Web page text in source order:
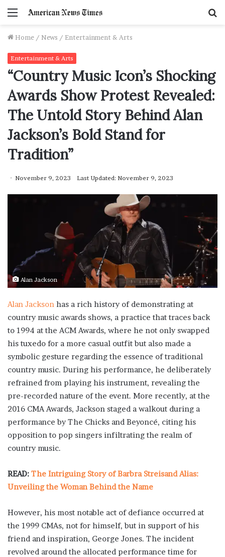
Menu
Home / News / Entertainment & Arts
Entertainment & Arts
“Country Music Icon’s Shocking
Awards Show Protest Revealed:
The Untold Story Behind Alan
Jackson’s Bold Stand for
Tradition”
November 9, 2023 Last Updated: November 9, 2023
Alan Jackson
Alan Jackson has a rich history of demonstrating at
country music awards shows, a practice that traces back
to 1994 at the ACM Awards, where he not only swapped
his tuxedo for a more casual outfit but also made a
symbolic gesture regarding the essence of traditional
country music. During his performance, he deliberately
refrained from playing his instrument, revealing the
pre-recorded nature of the event. More recently, at the
2016 CMA Awards, Jackson staged a walkout during a
performance by The Chicks and Beyoncé, citing his
opposition to pop singers infiltrating the realm of
country music.
READ: The Intriguing Story of Barbra Streisand Alias:
Unveiling the Woman Behind the Name
However, his most notable act of defiance occurred at
the 1999 CMAs, not for himself, but in support of his
friend and inspiration, George Jones. The incident
revolved around the allocated performance time for